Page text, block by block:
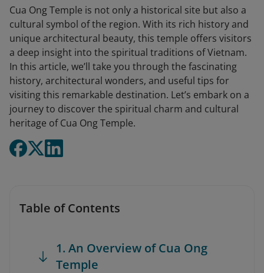
Cua Ong Temple is not only a historical site but also a
cultural symbol of the region. With its rich history and
unique architectural beauty, this temple offers visitors
a deep insight into the spiritual traditions of Vietnam.
In this article, we’ll take you through the fascinating
history, architectural wonders, and useful tips for
visiting this remarkable destination. Let’s embark on a
journey to discover the spiritual charm and cultural
heritage of Cua Ong Temple.
Table of Contents
1. An Overview of Cua Ong
Temple